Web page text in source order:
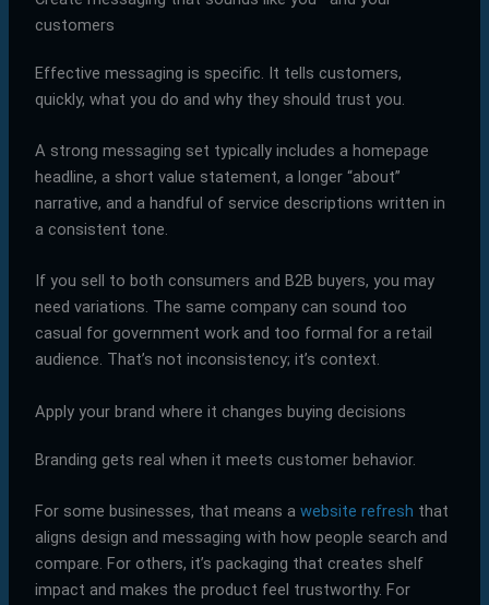
customers
Effective messaging is specific. It tells customers,
quickly, what you do and why they should trust you.
A strong messaging set typically includes a homepage
headline, a short value statement, a longer “about”
narrative, and a handful of service descriptions written in
a consistent tone.
If you sell to both consumers and B2B buyers, you may
need variations. The same company can sound too
casual for government work and too formal for a retail
audience. That’s not inconsistency; it’s context.
Apply your brand where it changes buying decisions
Branding gets real when it meets customer behavior.
For some businesses, that means a website refresh that
aligns design and messaging with how people search and
compare. For others, it’s packaging that creates shelf
impact and makes the product feel trustworthy. For